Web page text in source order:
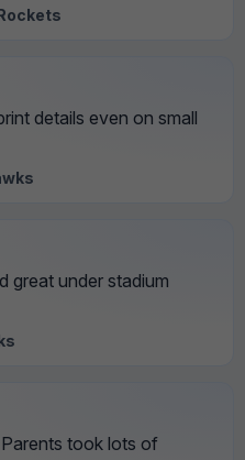
details even on small
great under stadium
took lots of